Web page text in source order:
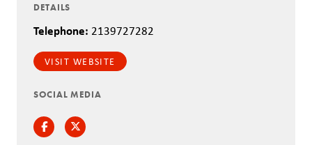
DETAILS
Telephone: 2139727282
VISIT WEBSITE
SOCIAL MEDIA
FacebookTwitter